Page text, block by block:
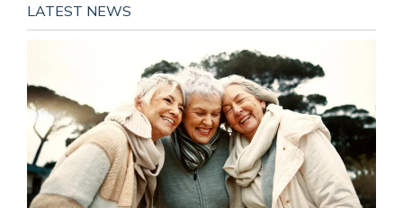
LATEST NEWS